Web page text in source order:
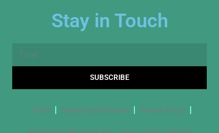
Stay in Touch
SUBSCRIBE
FAQs Shipping Information Privacy Policy